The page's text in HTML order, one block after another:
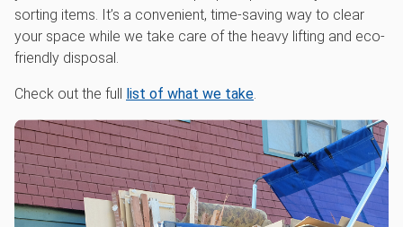
sorting items. It’s a convenient, time-saving way to clear
your space while we take care of the heavy lifting and eco-
friendly disposal.
Check out the full list of what we take.